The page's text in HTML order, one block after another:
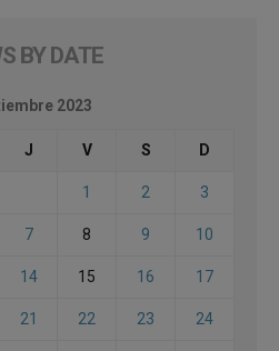
BY DATE
2023
J V S D
1 2 3
7 8 9 10
14 15 16 17
21 22 23 24